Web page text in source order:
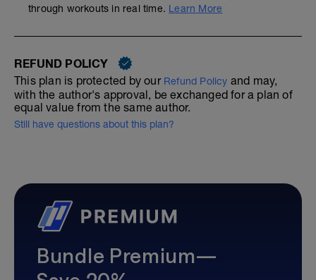
through workouts in real time. Learn More
REFUND POLICY
This plan is protected by our Refund Policy and may,
with the author's approval, be exchanged for a plan of
equal value from the same author.
Still have questions about this plan?
Bundle Premium—